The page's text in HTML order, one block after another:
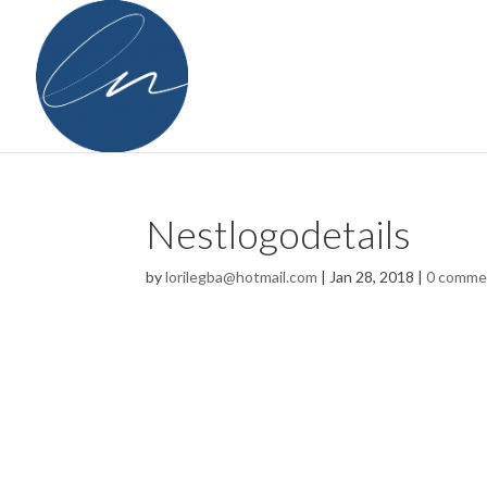
Nestlogodetails
bylorilegba@hotmail.com | Jan 28, 2018 |0